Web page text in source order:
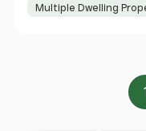
Multiple Dwelling